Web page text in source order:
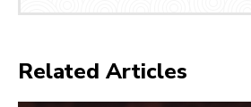
Related Articles